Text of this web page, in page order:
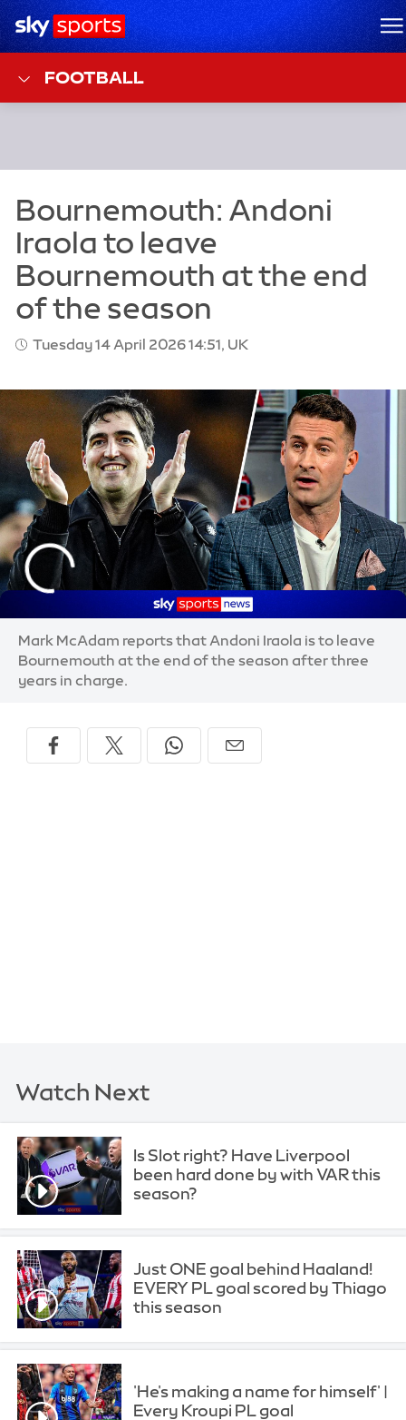
Sky Sports Homepage
FOOTBALL
Tuesday 14 April 2026 14:51, UK
Mark McAdam reports that Andoni Iraola is to leave
Bournemouth at the end of the season after three
years in charge.
Watch Next
Is Slot right? Have Liverpool
been hard done by with VAR this
season?
Just ONE goal behind Haaland!
EVERY PL goal scored by Thiago
this season
'He's making a name for himself' |
Every Kroupi PL goal